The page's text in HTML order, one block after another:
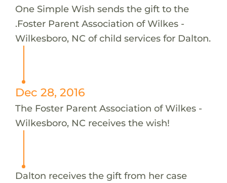
One Simple Wish sends the gift to the
.Foster Parent Association of Wilkes -
Wilkesboro, NC of child services for Dalton.
Dec 28, 2016
The Foster Parent Association of Wilkes -
Wilkesboro, NC receives the wish!
Dalton receives the gift from her case